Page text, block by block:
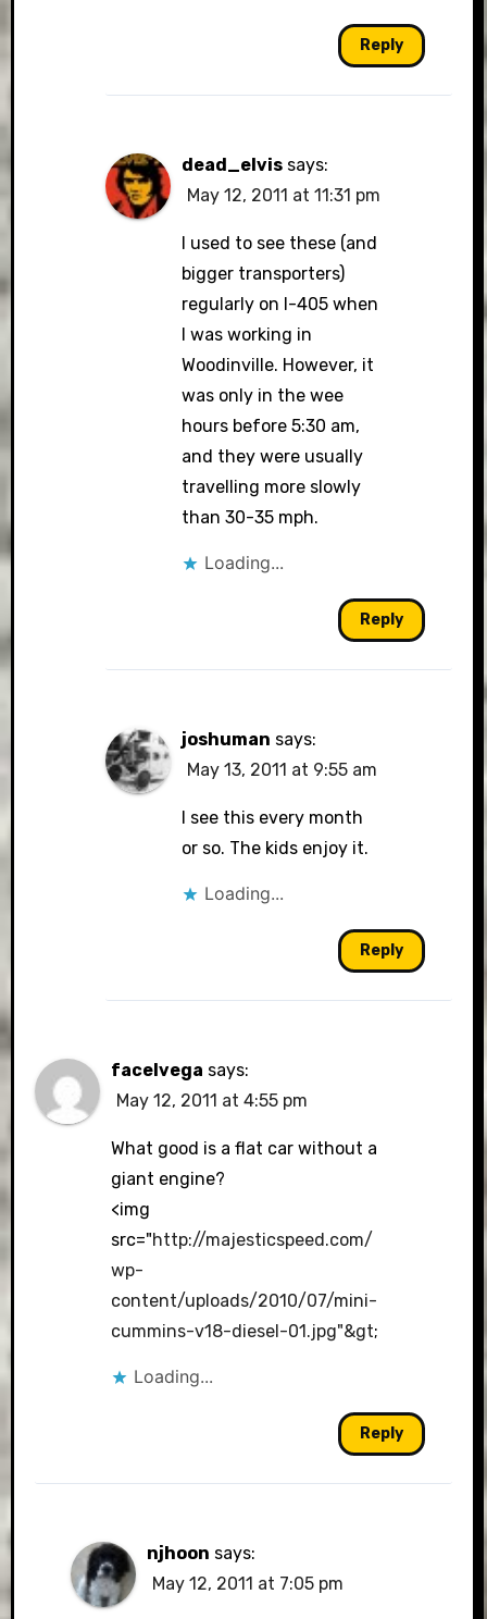
Reply
dead_elvis says:
May 12, 2011 at 11:31 pm
I used to see these (and
bigger transporters)
regularly on I-405 when
I was working in
Woodinville. However, it
was only in the wee
hours before 5:30 am,
and they were usually
travelling more slowly
than 30-35 mph.
Loading...
Reply
joshuman says:
May 13, 2011 at 9:55 am
I see this every month
or so. The kids enjoy it.
Loading...
Reply
facelvega says:
May 12, 2011 at 4:55 pm
What good is a flat car without a
giant engine?
<img
src="http://majesticspeed.com/
wp-
content/uploads/2010/07/mini-
cummins-v18-diesel-01.jpg"&gt;
Loading...
Reply
njhoon says:
May 12, 2011 at 7:05 pm